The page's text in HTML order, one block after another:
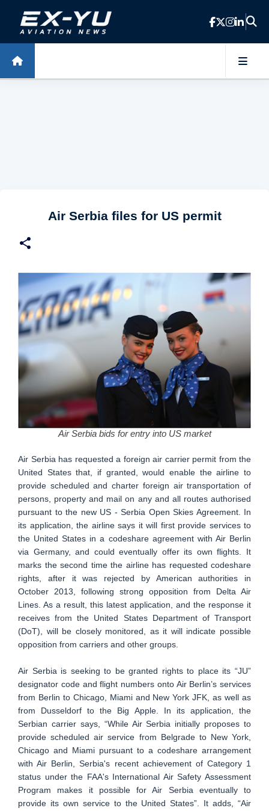
Skip to main content
Air Serbia files for US permit
Air Serbia bids for entry into US market
Air Serbia has requested a foreign air carrier permit from the
United States that, if granted, would enable the airline to
provide scheduled and charter foreign air transportation of
persons, property and mail on any and all routes authorised
pursuant to the new US - Serbia Open Skies Agreement. In
its application, the airline says it will first provide services to
the United States in a codeshare agreement with Air Berlin
via Germany, and could eventually offer its own flights. It
marks the second time the airline has requested codeshare
rights, after it was rejected by American authorities in
October 2013, following strong opposition from Delta Air
Lines. As a result, this latest application, and the response it
receives from the United States Department of Transport
(DoT), will be closely monitored, as it will indicate possible
opposition from carriers and other groups.
Air Serbia is seeking to be granted rights to place its “JU”
designator code and flight numbers onto Air Berlin’s services
from Berlin to Chicago, Miami and New York JFK, as well as
from Dusseldorf to the Big Apple. In its application, the
Serbian carrier says, “While Air Serbia initially proposes to
provide scheduled air service from Belgrade to New York,
Chicago and Miami pursuant to a codeshare arrangement
with Air Berlin, Serbia's recent achievement of Category 1
status under the FAA's International Air Safety Assessment
Program makes it possible for Air Serbia eventually to
provide its own service to the United States”. It adds, “Air